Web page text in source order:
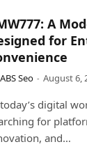
A
for
ABS Seo August 6,
digital
for
and…